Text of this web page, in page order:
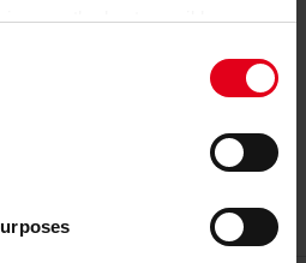
you the best possible
technologies used, personal
by us and by third-party
also include Google LLC,
to the USA cannot be